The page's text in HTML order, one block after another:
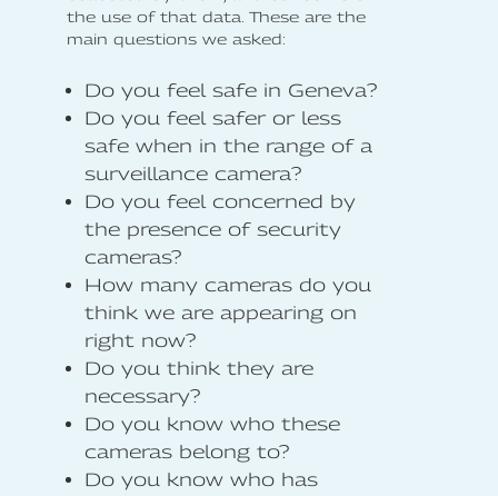
the use of that data. These are the
main questions we asked:
Do you feel safe in Geneva?
Do you feel safer or less
safe when in the range of a
surveillance camera?
Do you feel concerned by
the presence of security
cameras?
How many cameras do you
think we are appearing on
right now?
Do you think they are
necessary?
Do you know who these
cameras belong to?
Do you know who has